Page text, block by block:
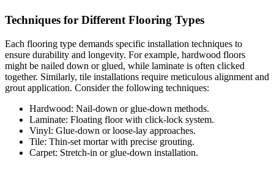
Techniques for Different Flooring Types
Each flooring type demands specific installation techniques to
ensure durability and longevity. For example, hardwood floors
might be nailed down or glued, while laminate is often clicked
together. Similarly, tile installations require meticulous alignment and
grout application. Consider the following techniques:
Hardwood: Nail-down or glue-down methods.
Laminate: Floating floor with click-lock system.
Vinyl: Glue-down or loose-lay approaches.
Tile: Thin-set mortar with precise grouting.
Carpet: Stretch-in or glue-down installation.